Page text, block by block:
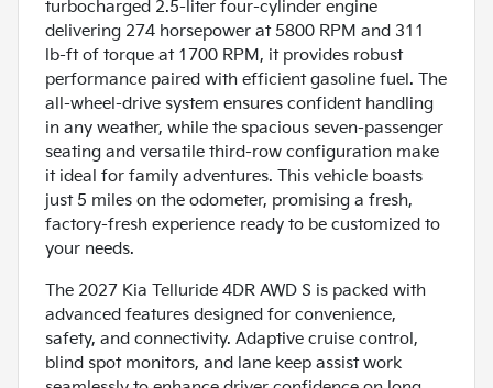
turbocharged 2.5-liter four-cylinder engine
delivering 274 horsepower at 5800 RPM and 311
lb-ft of torque at 1700 RPM, it provides robust
performance paired with efficient gasoline fuel. The
all-wheel-drive system ensures confident handling
in any weather, while the spacious seven-passenger
seating and versatile third-row configuration make
it ideal for family adventures. This vehicle boasts
just 5 miles on the odometer, promising a fresh,
factory-fresh experience ready to be customized to
your needs.
The 2027 Kia Telluride 4DR AWD S is packed with
advanced features designed for convenience,
safety, and connectivity. Adaptive cruise control,
blind spot monitors, and lane keep assist work